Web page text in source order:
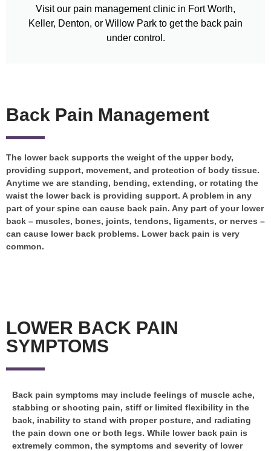
Visit our pain management clinic in Fort Worth,
Keller, Denton, or Willow Park to get the back pain
under control.
Back Pain Management
The lower back supports the weight of the upper body,
providing support, movement, and protection of body tissue.
Anytime we are standing, bending, extending, or rotating the
waist the lower back is providing support. A problem in any
part of your spine can cause back pain. Any part of your lower
back – muscles, bones, joints, tendons, ligaments, or nerves –
can cause lower back problems. Lower back pain is very
common.
LOWER BACK PAIN
SYMPTOMS
Back pain symptoms may include feelings of muscle ache,
stabbing or shooting pain, stiff or limited flexibility in the
back, inability to stand with proper posture, and radiating
the pain down one or both legs. While lower back pain is
extremely common, the symptoms and severity of lower